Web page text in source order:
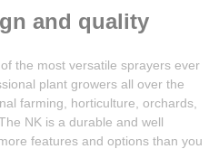
and quality
the most versatile sprayers ever
plant growers all over the
farming, horticulture, orchards,
NK is a durable and well
features and options than you